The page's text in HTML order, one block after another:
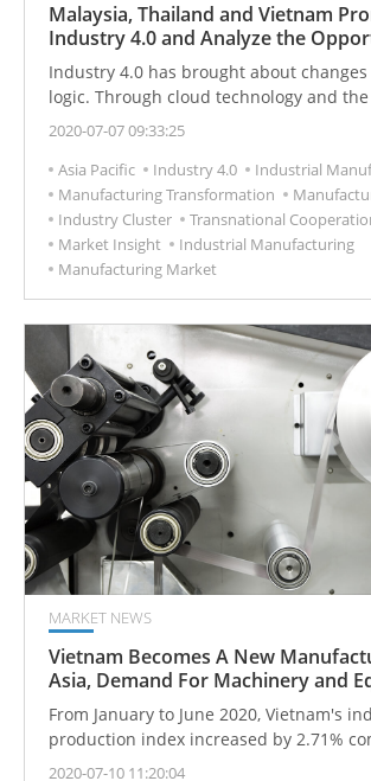
Malaysia, Thailand and Vietnam
Industry 4.0 and Analyze the
Cooperation in Taiwan’s Industries
Industry 4.0 has brought about
logic. Through cloud technology and
data, it is possible to monitor the entire
obstacles, and at the same time be able
produce and schedule resources,
waste of resources, and achieve the
Production. In the future, the new trend
will tend to analyze huge amounts of
manufacture customized products
2020-07-07 09:33:25
Asia Pacific
Industry 4.0
Industrial
Manufacturing Transformation
Industry Cluster
Transnational
Market Insight
Industrial Manufacturing
Manufacturing Market
MARKET NEWS
Vietnam Becomes A New
Asia, Demand For Machinery and
Expected
From January to June 2020, Vietnam's
production index increased by 2.71%
same period last year (2019).
2020-07-10 11:20:04